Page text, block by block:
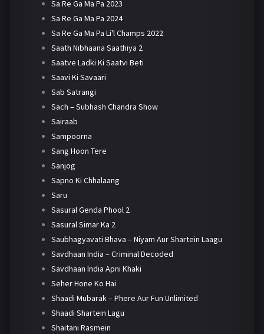
Sa Re Ga Ma Pa 2023
Sa Re Ga Ma Pa 2024
Sa Re Ga Ma Pa Li'l Champs 2022
Saath Nibhaana Saathiya 2
Saatve Ladki Ki Saatvi Beti
Saavi Ki Savaari
Sab Satrangi
Sach – Subhash Chandra Show
Sairaab
Sampoorna
Sang Hoon Tere
Sanjog
Sapno Ki Chhalaang
Saru
Sasural Genda Phool 2
Sasural Simar Ka 2
Saubhagyavati Bhava – Niyam Aur Shartein Laagu
Savdhaan India – Criminal Decoded
Savdhaan India Apni Khaki
Seher Hone Ko Hai
Shaadi Mubarak – Phere Aur Fun Unlimited
Shaadi Shartein Lagu
Shaitani Rasmein